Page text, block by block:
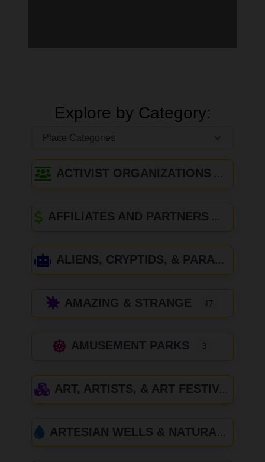
Explore by Category:
ACTIVIST ORGANIZATIONS
AFFILIATES AND PARTNERS
ALIENS, CRYPTIDS, & PARANORMAL
AMAZING & STRANGE 17
AMUSEMENT PARKS 3
ART, ARTISTS, & ART FESTIVALS
ARTESIAN WELLS & NATURAL SPRINGS